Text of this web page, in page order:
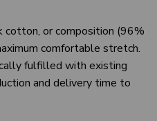
cotton, or composition (96%
comfortable stretch.
fulfilled with existing
and delivery time to